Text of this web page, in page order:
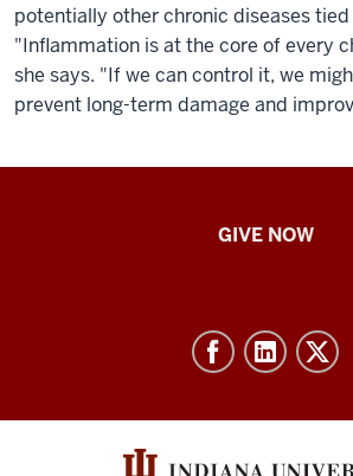
potentially other chronic diseases
"Inflammation is at the core of every
she says. "If we can control it, we
prevent long-term damage and
GIVE NOW